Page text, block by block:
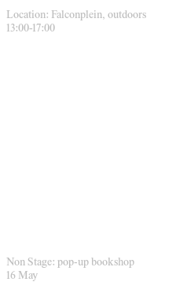
Location: Falconplein, outdoors
13:00-17:00
Non Stage: pop-up bookshop
16 May